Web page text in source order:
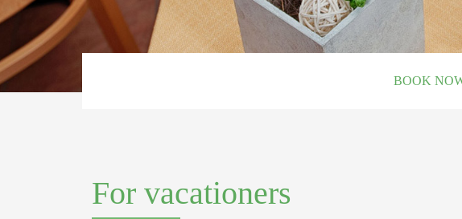
BOOK
For vacationers